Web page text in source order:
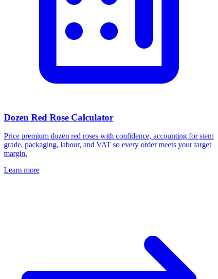
Dozen Red Rose Calculator
Price premium dozen red roses with confidence, accounting for stem
grade, packaging, labour, and VAT so every order meets your target
margin.
Learn more